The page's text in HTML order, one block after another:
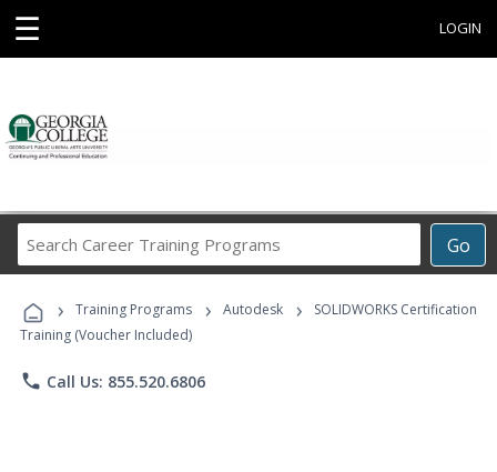
☰ LOGIN
Go
Career
Programs
› Training Programs › Autodesk ›
SOLIDWORKS Certification
Training (Voucher Included)
phone Call Us: 855.520.6806